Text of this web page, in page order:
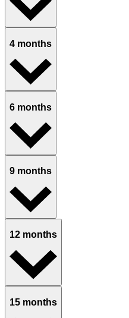
4 months
6 months
9 months
12 months
15 months